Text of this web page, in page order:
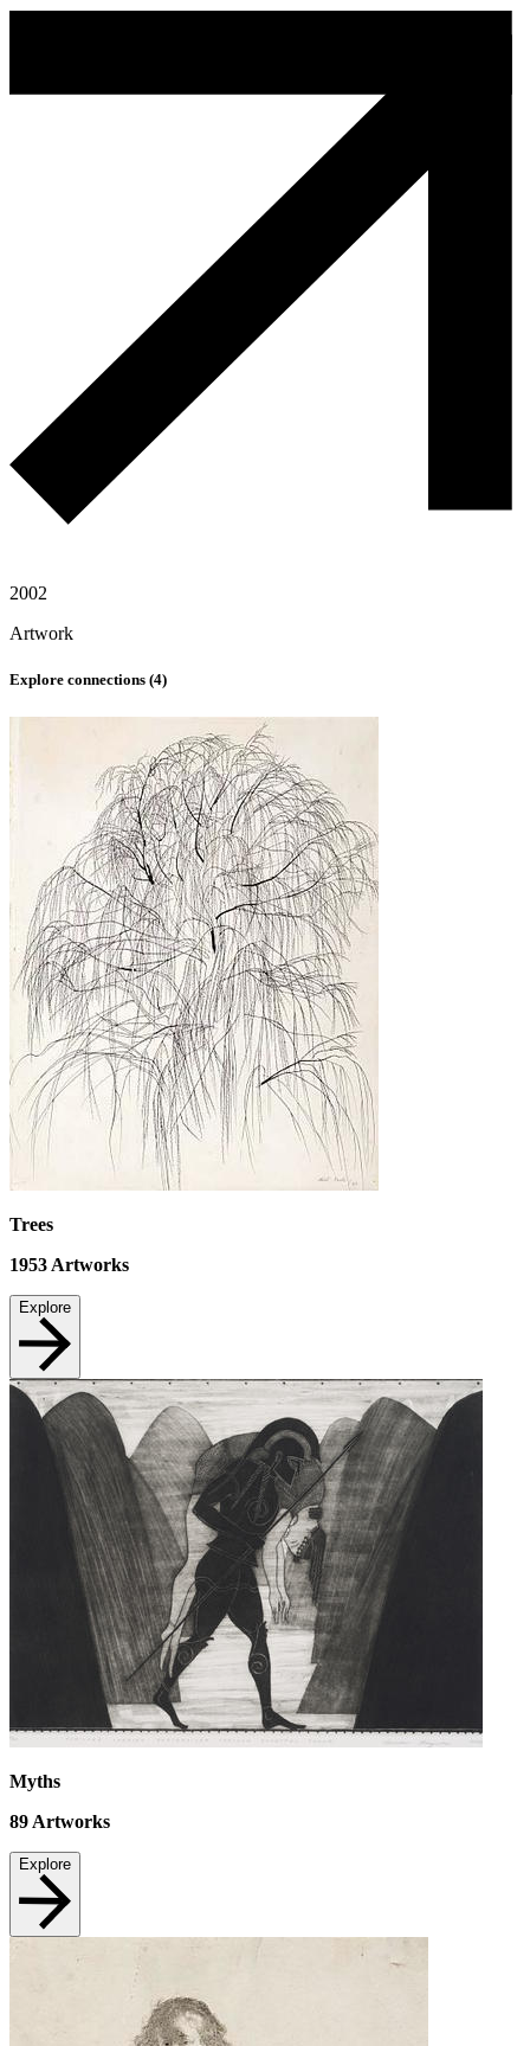
2002
Artwork
Explore connections (4)
Trees
1953 Artworks
Explore
Myths
89Artworks
Explore